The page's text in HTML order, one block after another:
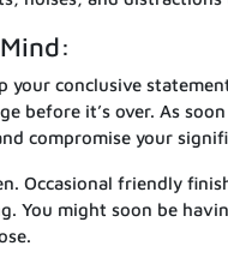
your conclusive
before it’s over. As soon
compromise your
Occasional friendly
You might soon be